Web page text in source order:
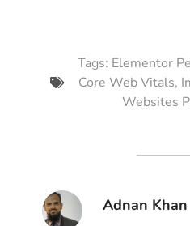
Tags: Elementor
Core Web Vitals,
Websites
Adnan Khan